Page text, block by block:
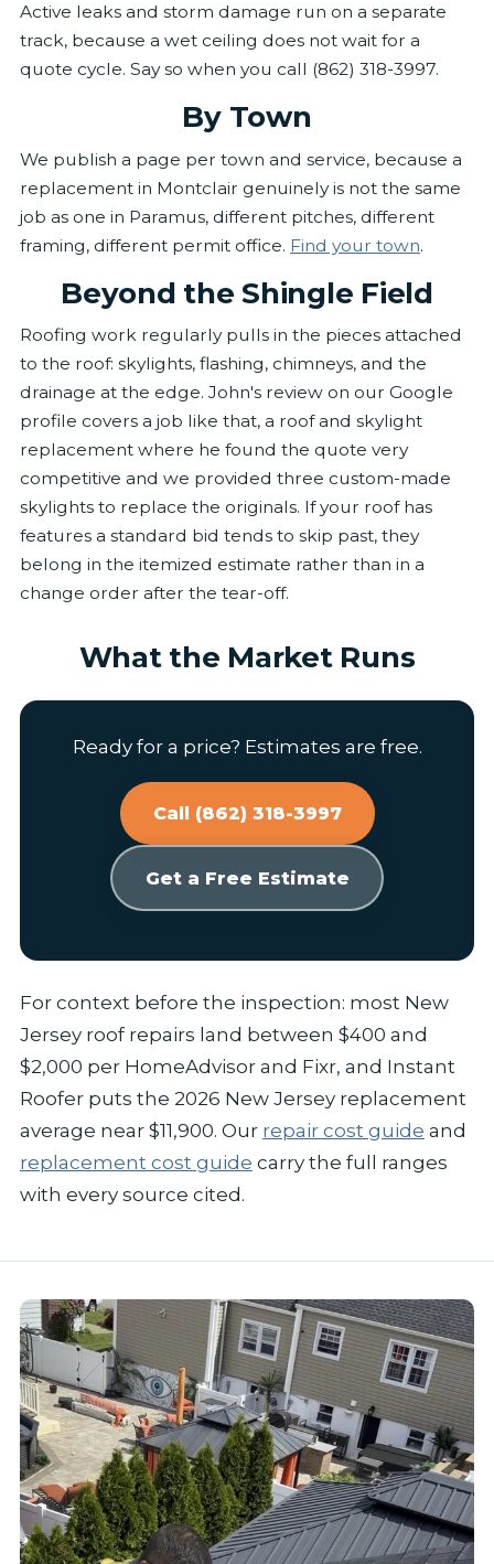
Active leaks and storm damage run on a separate
track, because a wet ceiling does not wait for a
quote cycle. Say so when you call (862) 318-3997.
By Town
We publish a page per town and service, because a
replacement in Montclair genuinely is not the same
job as one in Paramus, different pitches, different
framing, different permit office. Find your town.
Beyond the Shingle Field
Roofing work regularly pulls in the pieces attached
to the roof: skylights, flashing, chimneys, and the
drainage at the edge. John's review on our Google
profile covers a job like that, a roof and skylight
replacement where he found the quote very
competitive and we provided three custom-made
skylights to replace the originals. If your roof has
features a standard bid tends to skip past, they
belong in the itemized estimate rather than in a
change order after the tear-off.
What the Market Runs
Ready for a price? Estimates are free.
Call (862) 318-3997
Get a Free Estimate
For context before the inspection: most New
Jersey roof repairs land between $400 and
$2,000 per HomeAdvisor and Fixr, and Instant
Roofer puts the 2026 New Jersey replacement
average near $11,900. Our repair cost guide and
replacement cost guide carry the full ranges
with every source cited.